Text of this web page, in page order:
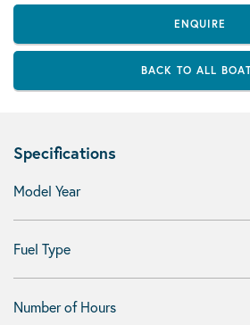
ENQUIRE
BACK TO ALL
Specifications
Model Year
Fuel Type
Number of Hours